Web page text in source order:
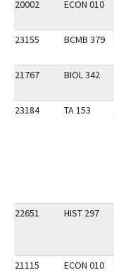
20002 ECON 010
23155 BCMB 379
21767
BIOL 342
23184 TA 153
22651 HIST 297
21115 ECON 010